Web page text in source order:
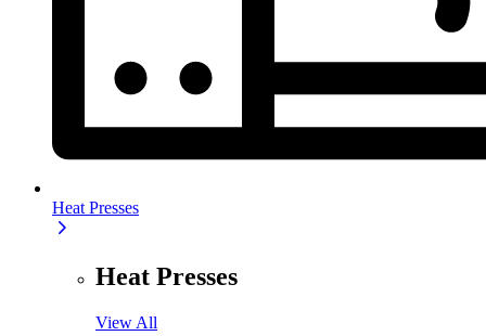
Heat Presses
Heat Presses
View All